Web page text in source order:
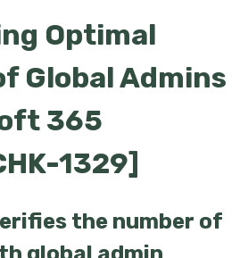
Optimal
Global Admins
365
1329]
the number of